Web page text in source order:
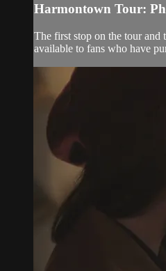
Harmontown Tour:
The first stop on the tour and
available to fans who have